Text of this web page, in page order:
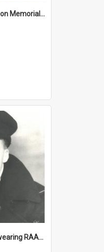
The organ of Thomson Memorial Church Terang, 2015
John Trench Sykes wearing RAAF uniform, circa 1942-45